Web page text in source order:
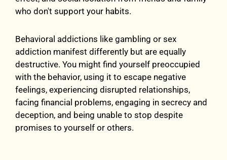
who don't support your habits.
Behavioral addictions like gambling or sex
addiction manifest differently but are equally
destructive. You might find yourself preoccupied
with the behavior, using it to escape negative
feelings, experiencing disrupted relationships,
facing financial problems, engaging in secrecy and
deception, and being unable to stop despite
promises to yourself or others.